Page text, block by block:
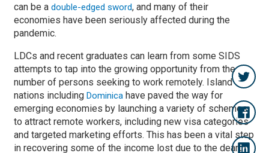
can be a double-edged sword, and many of their
economies have been seriously affected during the
pandemic.
LDCs and recent graduates can learn from some SIDS
attempts to tap into the growing opportunity from the
number of persons seeking to work remotely. Island
nations including Dominica have paved the way for
emerging economies by launching a variety of schemes
to attract remote workers, including new visa categories
and targeted marketing efforts. This has been a vital step
in recovering some of the income lost due to the dearth